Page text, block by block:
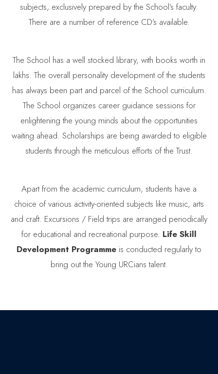
subjects, exclusively prepared by the School’s faculty.
There are a number of reference CD’s available.
The School has a well stocked library, with books worth in
lakhs. The overall personality development of the students
has always been part and parcel of the School curriculum.
The School organizes career guidance sessions for
enlightening the young minds about the opportunities
waiting ahead. Scholarships are being awarded to eligible
students through the meticulous efforts of the Trust.
Apart from the academic curriculum, students have a
choice of various activity-oriented subjects like music, arts
and craft. Excursions / Field trips are arranged periodically
for educational and recreational purpose. Life Skill
Development Programme is conducted regularly to
bring out the Young URCians talent.